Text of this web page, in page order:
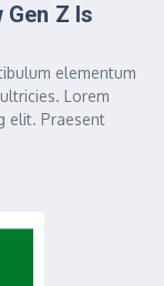
Z Is
elementum
Lorem
elit. Praesent